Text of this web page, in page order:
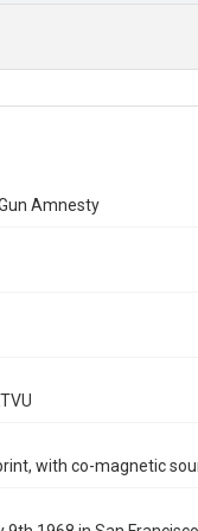
Amnesty
with co-magnetic